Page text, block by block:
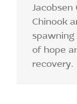
Jacobsen
Chinook
spawning
of hope
recovery.